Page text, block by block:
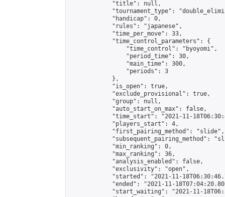
            "title": null,
"tournament_type":
            "handicap": 0,
            "rules": "japanese",
            "time_per_move": 33,
            "time_control_parameters": {
                "time_control": "byoyomi",
                "period_time": 30,
                "main_time": 300,
                "periods": 3
            },
            "is_open": true,
            "exclude_provisional": true,
            "group": null,
            "auto_start_on_max": false,
"time_start": "2021-11-
            "players_start": 4,
            "first_pairing_method": "slide",
"subsequent_pairing_method":
            "min_ranking": 0,
            "max_ranking": 36,
            "analysis_enabled": false,
            "exclusivity": "open",
"started": "2021-11-
"ended": "2021-11-
"start_waiting": "2021-11-